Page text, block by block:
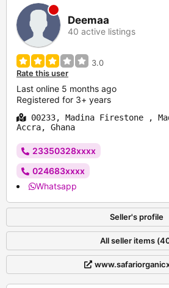
Deemaa
40 active listings
3.0
Rate this user
Last online 5 months ago
Registered for 3+ years
00233, Madina Firestone ,
Accra, Ghana
23350328xxxx
024683xxxx
Whatsapp
Seller's profile
All seller items